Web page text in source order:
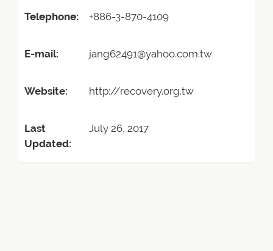
Telephone: +886-3-870-4109
E-mail: jang62491@yahoo.com.tw
Website: http://recovery.org.tw
Last
Updated:
July 26, 2017